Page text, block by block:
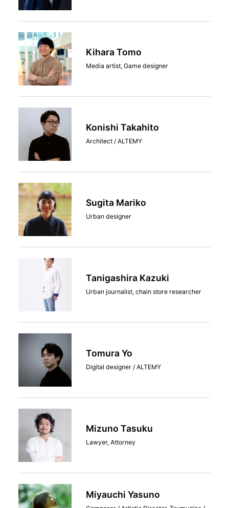
Kihara Tomo
Media artist, Game designer
Konishi Takahito
Architect / ALTEMY
Sugita Mariko
Urban designer
Tanigashira Kazuki
Urban journalist, chain store researcher
Tomura Yo
Digital designer / ALTEMY
Mizuno Tasuku
Lawyer, Attorney
Miyauchi Yasuno